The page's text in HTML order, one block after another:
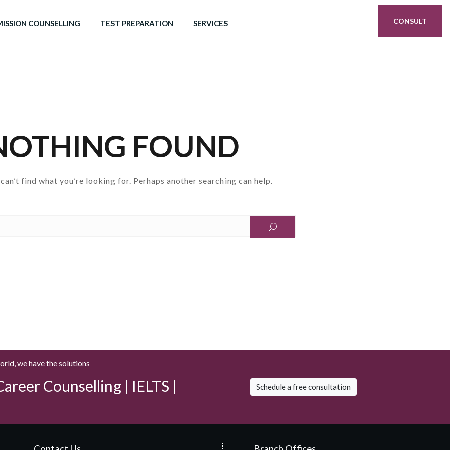
COUNSELLING TEST PREPARATION SERVICES CONSULT
FOUND
find what you’re looking for. Perhaps another searching can help.
we have the solutions
Counselling | IELTS |
Schedule a free consultation